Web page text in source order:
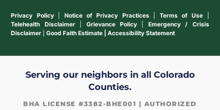
Privacy Policy| Notice of Privacy Practices| Terms of Use
Telehealth Disclaimer
Grievance Policy
Emergency / Crisis
Disclaimer
|Good Faith Estimate | Accessibility Statement
Serving our neighbors in all Colorado
Counties.
BHA LICENSE #3382-BHE001 | AUTHORIZED